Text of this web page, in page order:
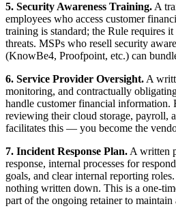
5. Security Awareness Training.A
employees who access customer
training is standard; the Rule requires
threats. MSPs who resell security
(KnowBe4, Proofpoint, etc.) can
6. Service Provider Oversight.A
monitoring, and contractually
handle customer financial information.
reviewing their cloud storage, payroll,
facilitates this — you become the
7. Incident Response Plan.A written
response, internal processes for
goals, and clear internal reporting
nothing written down. This is a one-
part of the ongoing retainer to maintain